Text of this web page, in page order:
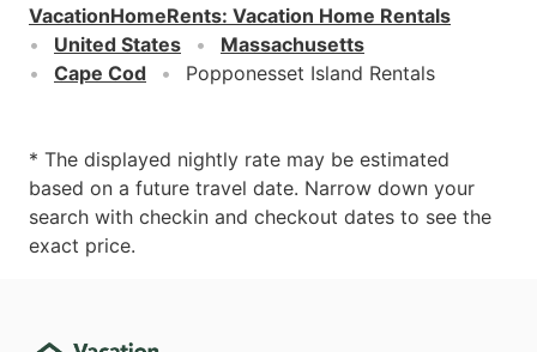
VacationHomeRents: Vacation Home Rentals
United States
Massachusetts
Cape Cod
Popponesset Island Rentals
* The displayed nightly rate may be estimated
based on a future travel date. Narrow down your
search with checkin and checkout dates to see the
exact price.